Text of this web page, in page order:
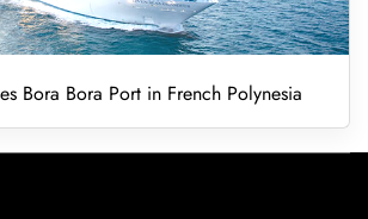
Bora Bora Port in French Polynesia